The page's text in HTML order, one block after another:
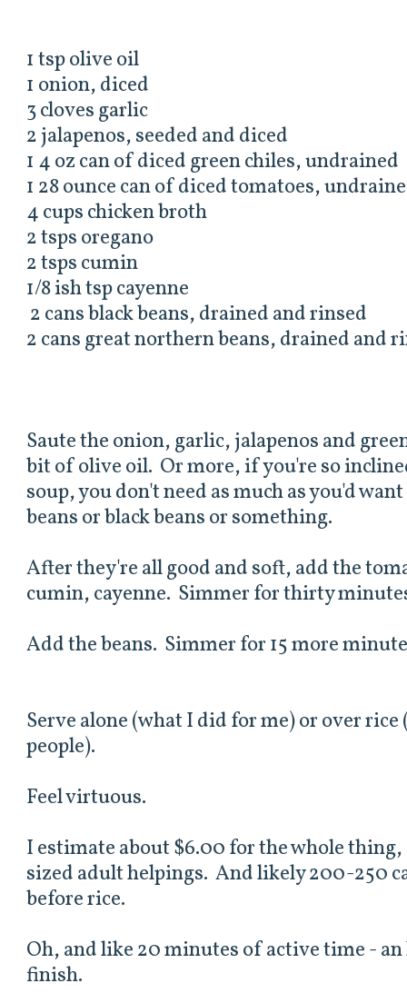
1 tsp olive oil
1 onion, diced
3 cloves garlic
2 jalapenos, seeded and diced
1 4 oz can of diced green chiles, undrained
1 28 ounce can of diced tomatoes,
4 cups chicken broth
2 tsps oregano
2 tsps cumin
1/8 ish tsp cayenne
2 cans black beans, drained and rinsed
2 cans great northern beans, drained and
Saute the onion, garlic, jalapenos and
bit of olive oil. Or more, if you're so
soup, you don't need as much as you'd
beans or black beans or something.
After they're all good and soft, add the
cumin, cayenne. Simmer for thirty
Add the beans. Simmer for 15 more
Serve alone (what I did for me) or over
people).
Feel virtuous.
I estimate about $6.00 for the whole
sized adult helpings. And likely 200-250
before rice.
Oh, and like 20 minutes of active time -
finish.